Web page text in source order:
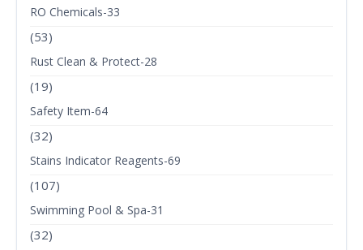
RO Chemicals-33
(53)
Rust Clean & Protect-28
(19)
Safety Item-64
(32)
Stains Indicator Reagents-69
(107)
Swimming Pool & Spa-31
(32)